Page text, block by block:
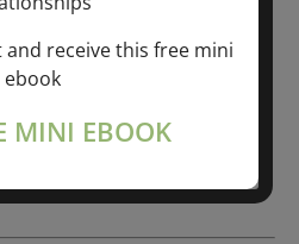
➙Introductions;
and receive this free mini
ebook
MINI EBOOK